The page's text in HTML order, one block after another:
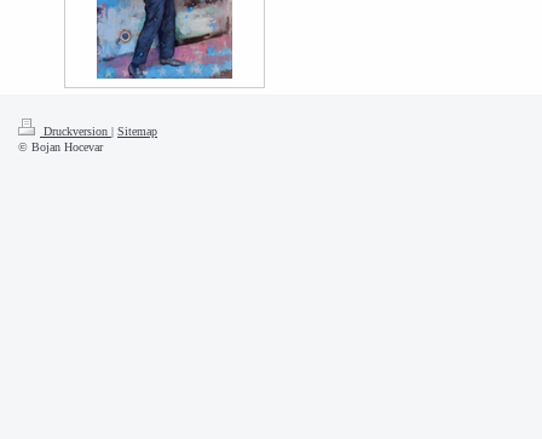
Druckversion | Sitemap
© Bojan Hocevar